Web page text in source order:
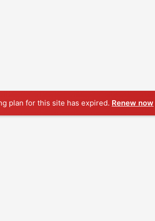
plan for this site has expired. Renew now